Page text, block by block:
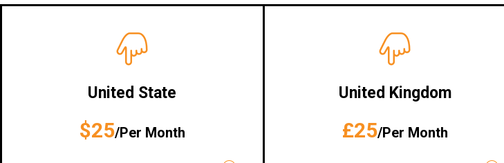
United State
$25/Per Month
United Kingdom
£25/Per Month